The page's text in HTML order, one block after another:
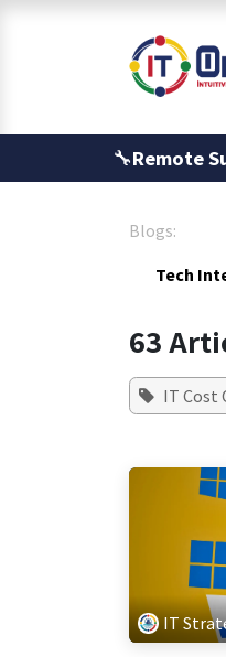
🔧Remote
Blogs:
Tech
63
IT Cost
IT